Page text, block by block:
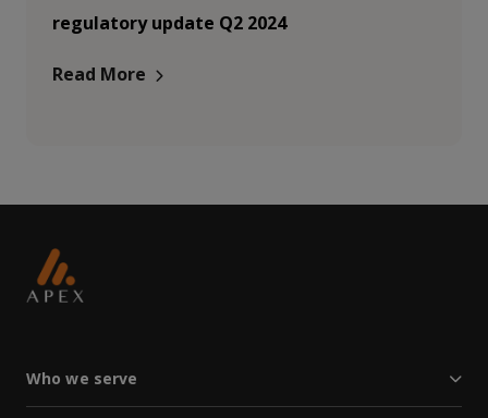
regulatory update Q2 2024
Read More
Who we serve